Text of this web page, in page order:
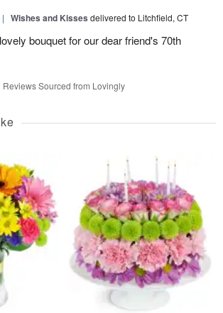
| Wishes and Kisses delivered to Litchfield, CT
bouquet for our dear friend's 70th
Reviews Sourced from Lovingly